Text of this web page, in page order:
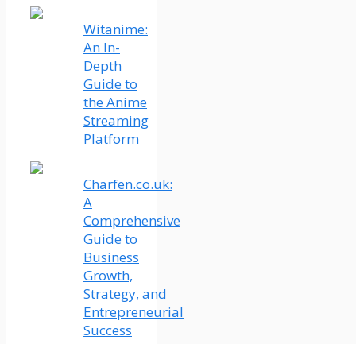
Witanime:
An In-
Depth
Guide to
the Anime
Streaming
Platform
Charfen.co.uk:
A
Comprehensive
Guide to
Business
Growth,
Strategy, and
Entrepreneurial
Success